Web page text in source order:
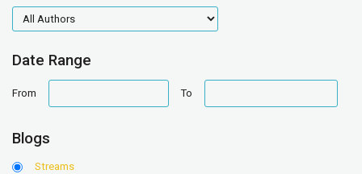
authors
Date Range
From
range
To
range
Blogs
Streams